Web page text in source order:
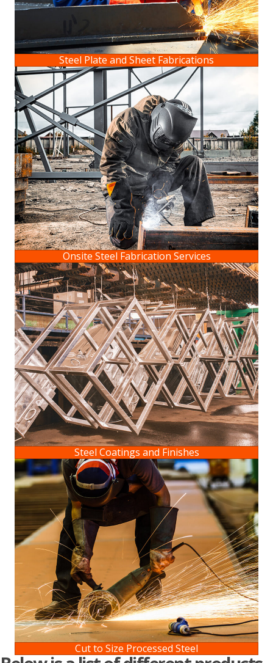
Steel Plate and Sheet Fabrications
Onsite Steel Fabrication Services
Steel Coatings and Finishes
Cut to Size Processed Steel